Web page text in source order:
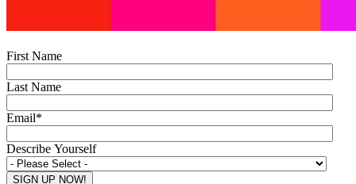
First Name
Last Name
Email*
Describe Yourself